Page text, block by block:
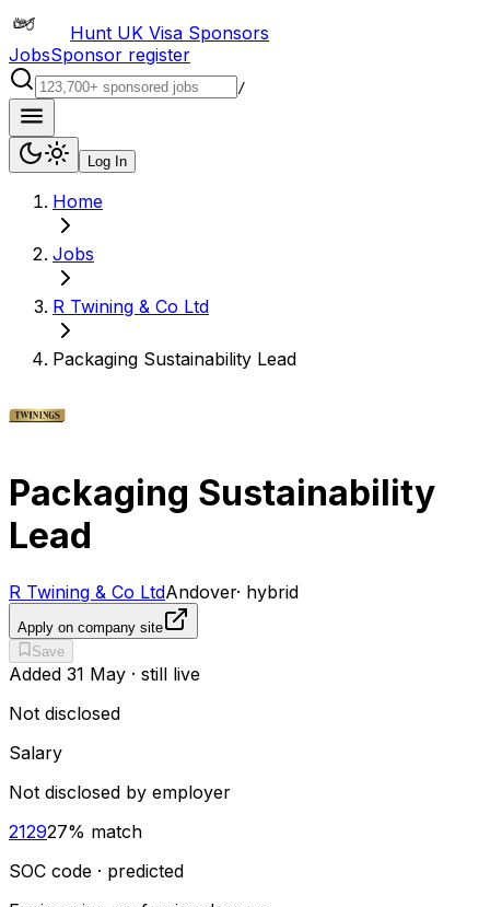
Hunt UK Visa Sponsors
JobsSponsor register
/
Log In
Home
Jobs
R Twining & Co Ltd
Packaging Sustainability Lead
Packaging Sustainability
Lead
R Twining & Co LtdAndover· hybrid
Apply on company site
Save
Added 31 May · still live
Not disclosed
Salary
Not disclosed by employer
212927% match
SOC code · predicted